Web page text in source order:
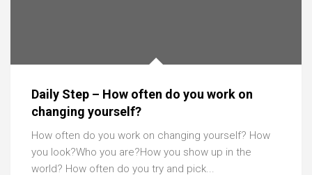
Daily Step – How often do you work on
changing yourself?
How often do you work on changing yourself? How
you look?Who you are?How you show up in the
world? How often do you try and pick...